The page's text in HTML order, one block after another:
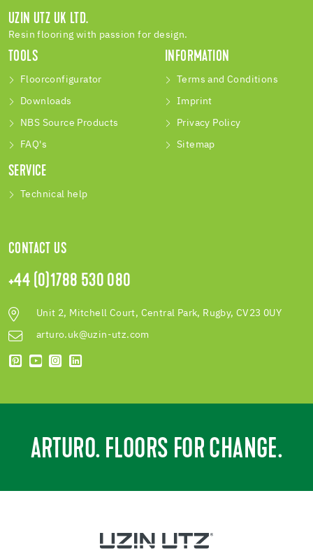
UZIN UTZ UK LTD.
Resin flooring with passion for design.
TOOLS
Floorconfigurator
Downloads
NBS Source Products
FAQ's
INFORMATION
Terms and Conditions
Imprint
Privacy Policy
Sitemap
SERVICE
Technical help
CONTACT US
+44 (0)1788 530 080
Unit 2, Mitchell Court, Central Park, Rugby, CV23 0UY
arturo.uk@uzin-utz.com
ARTURO. FLOORS FOR CHANGE.